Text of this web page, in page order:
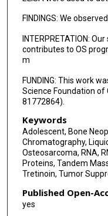
FINDINGS: We
INTERPRETATION:
contributes to OS
m
FUNDING: This work
Science Foundation of
81772864).
Keywords
Adolescent, Bone
Chromatography,
Osteosarcoma, RNA,
Proteins, Tandem
Tretinoin, Tumor
Published Open-
yes